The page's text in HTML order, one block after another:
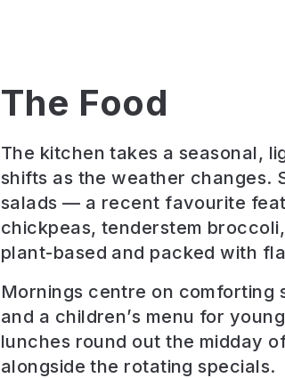
The Food
The kitchen takes a seasonal,
shifts as the weather changes.
salads — a recent favourite
chickpeas, tenderstem
plant-based and packed with
Mornings centre on comforting
and a children’s menu for
lunches round out the midday
alongside the rotating specials.